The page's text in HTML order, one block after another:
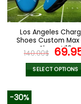
chosen
on
the
product
page
Los Angeles
Shoes Custom Max
Shoes V16
140.00$
price
was:
SELECT OPTIONS
-30%